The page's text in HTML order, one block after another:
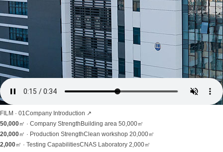
FILM · 01Company Introduction ↗
50,000㎡ · Company Strength Building area 50,000㎡
20,000㎡ · Production StrengthClean workshop 20,000㎡
2,000㎡ · Testing CapabilitiesCNAS Laboratory 2,000㎡